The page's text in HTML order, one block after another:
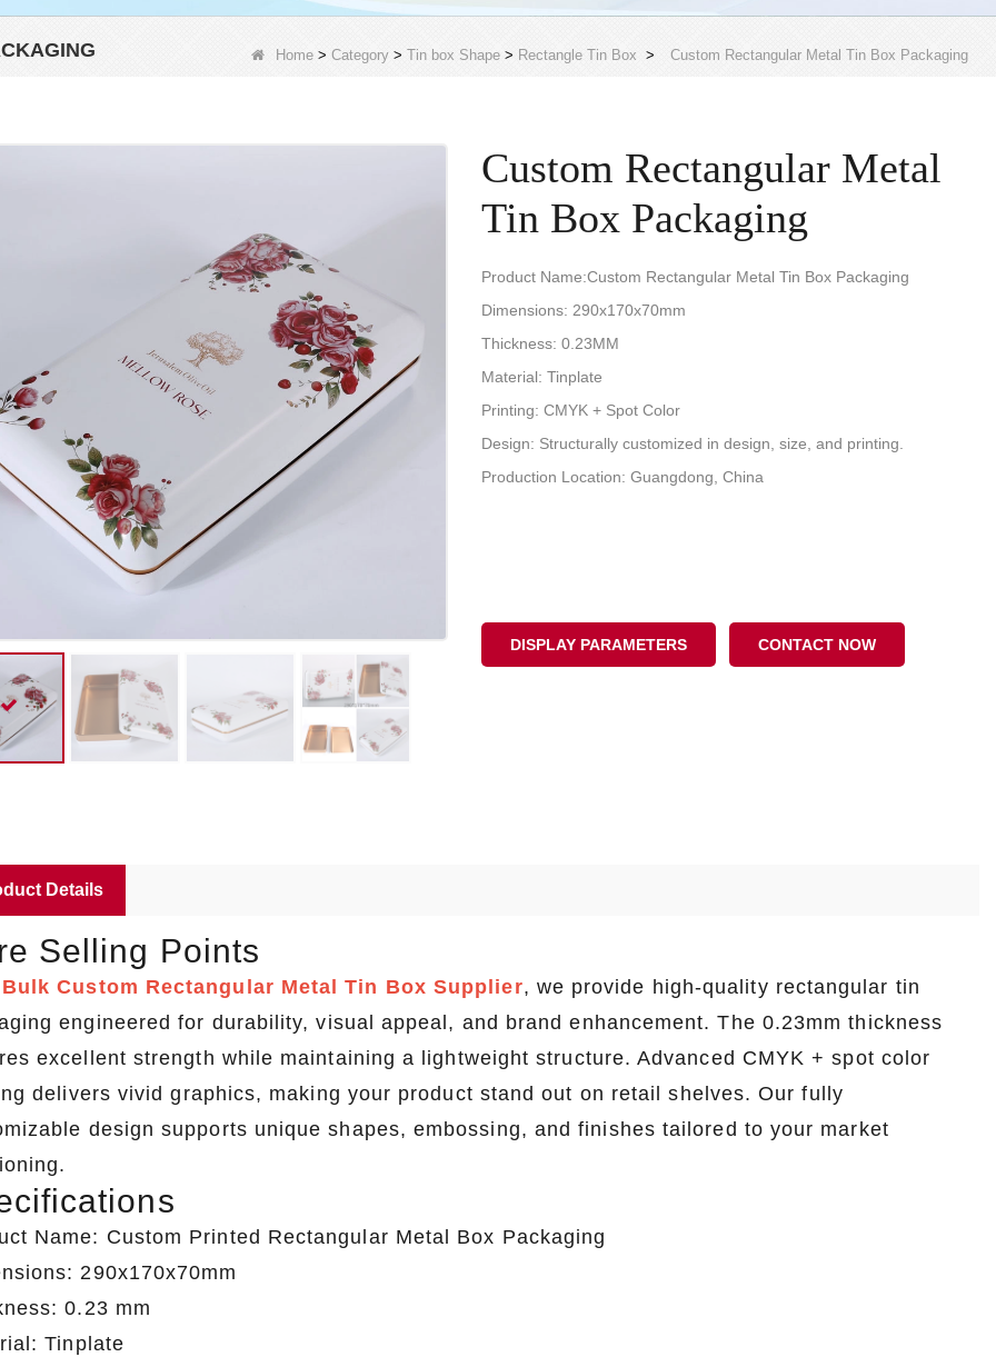
Home > Category > Tin box Shape > Rectangle Tin Box > Custom Rectangular Metal Tin Box Packaging
Custom Rectangular Metal
Tin Box Packaging
Product Name:Custom Rectangular Metal Tin Box Packaging
Dimensions: 290x170x70mm
Thickness: 0.23MM
Material: Tinplate
Printing: CMYK + Spot Color
Design: Structurally customized in design, size, and printing.
Production Location: Guangdong, China
DISPLAY PARAMETERS CONTACT NOW
Details
Selling Points
Bulk Custom Rectangular Metal Tin Box Supplier, we provide high-quality rectangular tin
engineered for durability, visual appeal, and brand enhancement. The 0.23mm thickness
excellent strength while maintaining a lightweight structure. Advanced CMYK + spot color
delivers vivid graphics, making your product stand out on retail shelves. Our fully
design supports unique shapes, embossing, and finishes tailored to your market
Name: Custom Printed Rectangular Metal Box Packaging
290x170x70mm
0.23 mm
Tinplate